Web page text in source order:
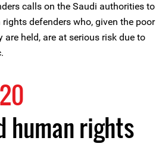
calls on the Saudi authorities to
defenders who, given the poor
held, are at serious risk due to
human rights